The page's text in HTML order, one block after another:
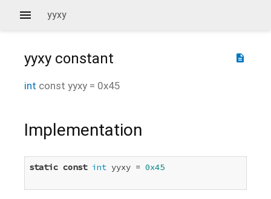
yyxy
description
yyxy constant
int const yyxy = 0x45
Implementation
static const int yyxy = 0x45